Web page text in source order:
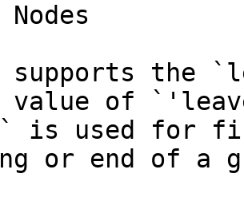
supports the
value of
is used for
or end of a